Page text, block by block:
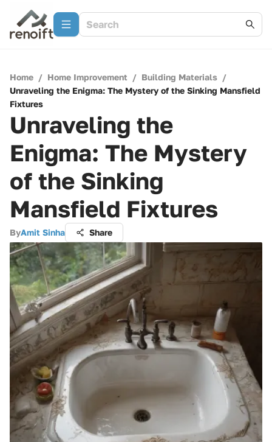
Home / Home Improvement / Building Materials /
Unraveling the Enigma: The Mystery of the Sinking Mansfield
Fixtures
Unraveling the
Enigma: The Mystery
of the Sinking
Mansfield Fixtures
ByAmit Sinha Share